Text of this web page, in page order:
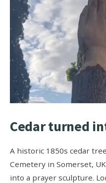
Cedar turned
A historic 1850s cedar
Cemetery in Somerset,
into a prayer sculpture.